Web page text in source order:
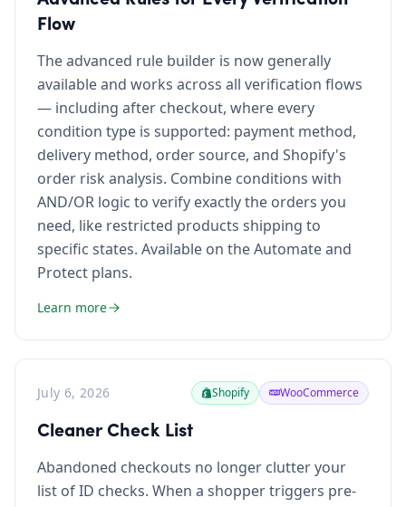
Flow
The advanced rule builder is now generally
available and works across all verification flows
— including after checkout, where every
condition type is supported: payment method,
delivery method, order source, and Shopify's
order risk analysis. Combine conditions with
AND/OR logic to verify exactly the orders you
need, like restricted products shipping to
specific states. Available on the Automate and
Protect plans.
Learn more
July 6, 2026 Shopify WooCommerce
Cleaner Check List
Abandoned checkouts no longer clutter your
list of ID checks. When a shopper triggers pre-